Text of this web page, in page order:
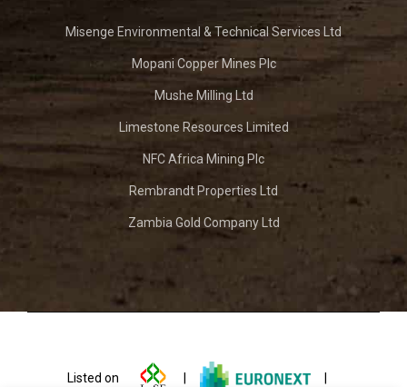
Misenge Environmental & Technical Services Ltd
Mopani Copper Mines Plc
Mushe Milling Ltd
Limestone Resources Limited
NFC Africa Mining Plc
Rembrandt Properties Ltd
Zambia Gold Company Ltd
Listed on |